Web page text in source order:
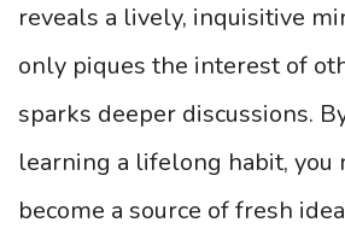
reveals a lively, inquisitive
only piques the interest of
sparks deeper discussions.
learning a lifelong habit, you
become a source of fresh